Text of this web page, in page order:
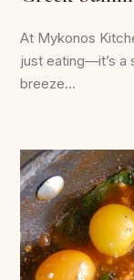
At Mykonos
just eating—it’s a
breeze...